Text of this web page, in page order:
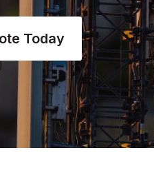
Today